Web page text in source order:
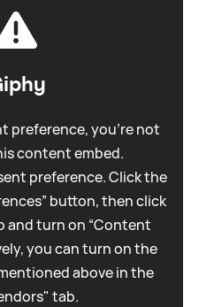
preference, you're not
content embed.
preference. Click the
button, then click
and turn on “Content
you can turn on the
above in the
tab.